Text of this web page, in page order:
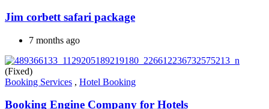
Jim corbett safari package
7 months ago
(Fixed)
Booking Services , Hotel Booking
Booking Engine Company for Hotels